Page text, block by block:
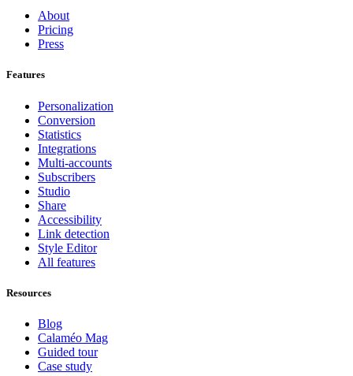
About
Pricing
Press
Features
Personalization
Conversion
Statistics
Integrations
Multi-accounts
Subscribers
Studio
Share
Accessibility
Link detection
Style Editor
All features
Resources
Blog
Calaméo Mag
Guided tour
Case study